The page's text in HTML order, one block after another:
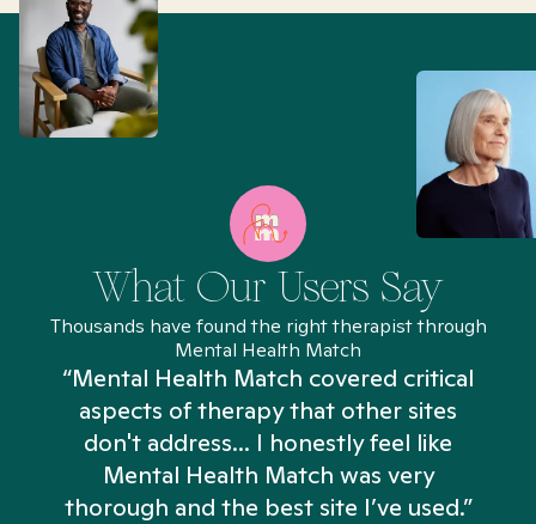
What Our Users Say
Thousands have found the right therapist through
Mental Health Match
“Mental Health Match covered critical
aspects of therapy that other sites
don't address... I honestly feel like
Mental Health Match was very
thorough and the best site I’ve used.”